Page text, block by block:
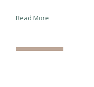
Read More